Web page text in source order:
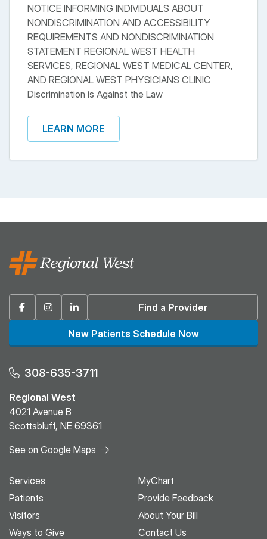
NOTICE INFORMING INDIVIDUALS ABOUT
NONDISCRIMINATION AND ACCESSIBILITY
REQUIREMENTS AND NONDISCRIMINATION
STATEMENT REGIONAL WEST HEALTH
SERVICES, REGIONAL WEST MEDICAL CENTER,
AND REGIONAL WEST PHYSICIANS CLINIC
Discrimination is Against the Law
LEARN MORE
FacebookInstagramLinkedin Find a Provider
New Patients Schedule Now
308-635-3711
Regional West
4021 Avenue B
Scottsbluff, NE 69361
See on Google Maps
Services
Patients
Visitors
Ways to Give
MyChart
Provide Feedback
About Your Bill
Contact Us